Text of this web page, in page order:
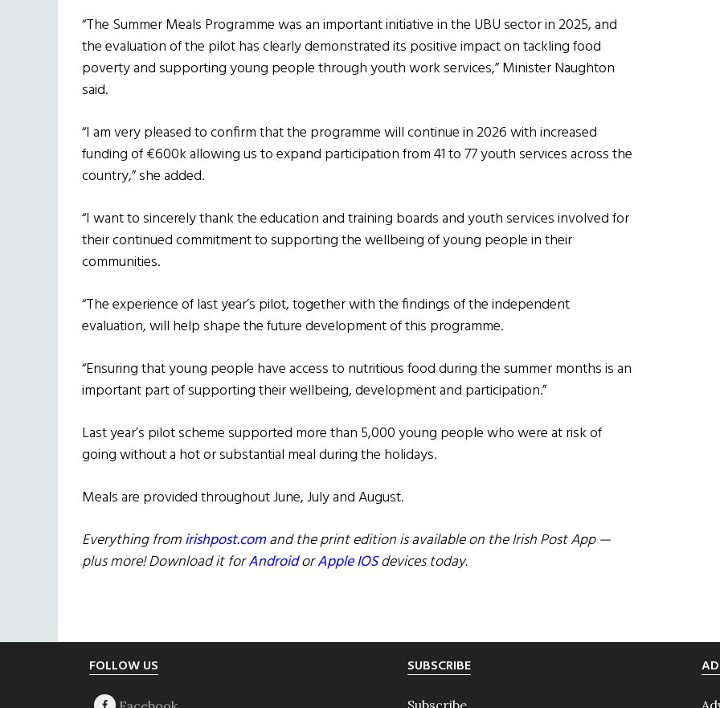
“The Summer Meals Programme was an important initiative in the UBU sector in 2025, and
the evaluation of the pilot has clearly demonstrated its positive impact on tackling food
poverty and supporting young people through youth work services,” Minister Naughton
said.
“I am very pleased to confirm that the programme will continue in 2026 with increased
funding of €600k allowing us to expand participation from 41 to 77 youth services across the
country,” she added.
“I want to sincerely thank the education and training boards and youth services involved for
their continued commitment to supporting the wellbeing of young people in their
communities.
“The experience of last year’s pilot, together with the findings of the independent
evaluation, will help shape the future development of this programme.
“Ensuring that young people have access to nutritious food during the summer months is an
important part of supporting their wellbeing, development and participation.”
Last year’s pilot scheme supported more than 5,000 young people who were at risk of
going without a hot or substantial meal during the holidays.
Meals are provided throughout June, July and August.
Everything fromirishpost.comand the print edition is available on the Irish Post App —
plus more! Download it forAndroidorApple IOSdevices today.
FOLLOW US SUBSCRIBE
Subscribe